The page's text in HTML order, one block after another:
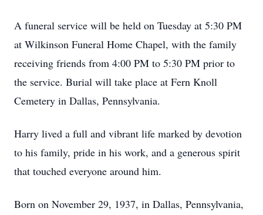
A funeral service will be held on Tuesday at 5:30 PM
at Wilkinson Funeral Home Chapel, with the family
receiving friends from 4:00 PM to 5:30 PM prior to
the service. Burial will take place at Fern Knoll
Cemetery in Dallas, Pennsylvania.
Harry lived a full and vibrant life marked by devotion
to his family, pride in his work, and a generous spirit
that touched everyone around him.
Born on November 29, 1937, in Dallas, Pennsylvania,